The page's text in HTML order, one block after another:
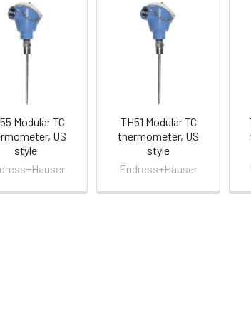
Modular TC
US
style
TH51 Modular TC
thermometer, US
style
Endress+Hauser